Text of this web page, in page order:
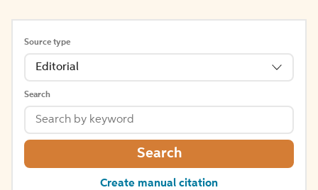
Source type
Editorial
Search
Search
Create manual citation